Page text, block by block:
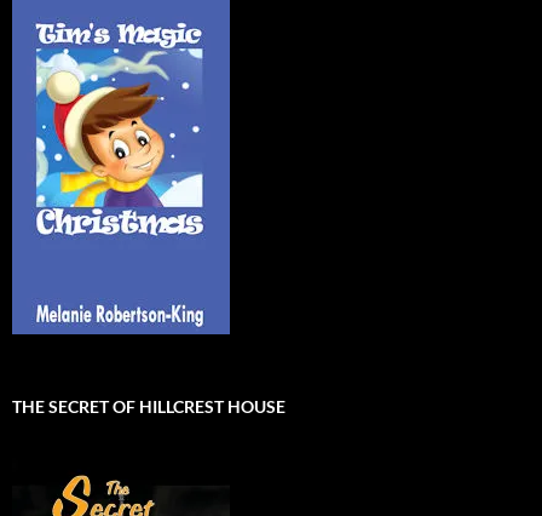
THE SECRET OF HILLCREST HOUSE